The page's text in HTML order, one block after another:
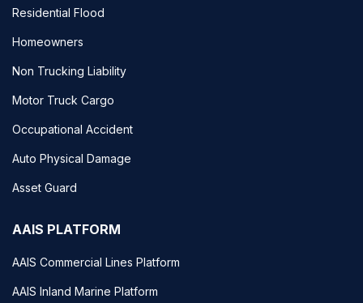
Residential Flood
Homeowners
Non Trucking Liability
Motor Truck Cargo
Occupational Accident
Auto Physical Damage
Asset Guard
AAIS PLATFORM
AAIS Commercial Lines Platform
AAIS Inland Marine Platform